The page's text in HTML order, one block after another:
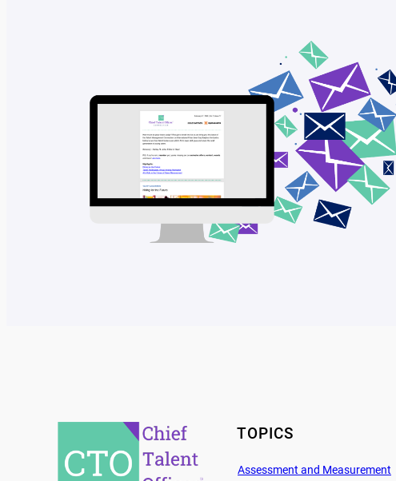
TOPICS
Assessment and Measurement